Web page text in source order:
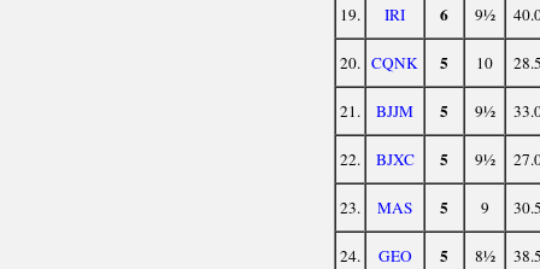
19. IRI 6 9½
20. CQNK 5 10
21. BJJM 5 9½
22. BJXC 5 9½
23. MAS 5 9
24. GEO 5 8½